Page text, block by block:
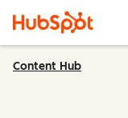
Content Hub